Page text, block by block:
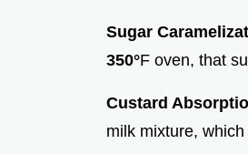
Sugar
350°F oven, that
Custard
milk mixture,